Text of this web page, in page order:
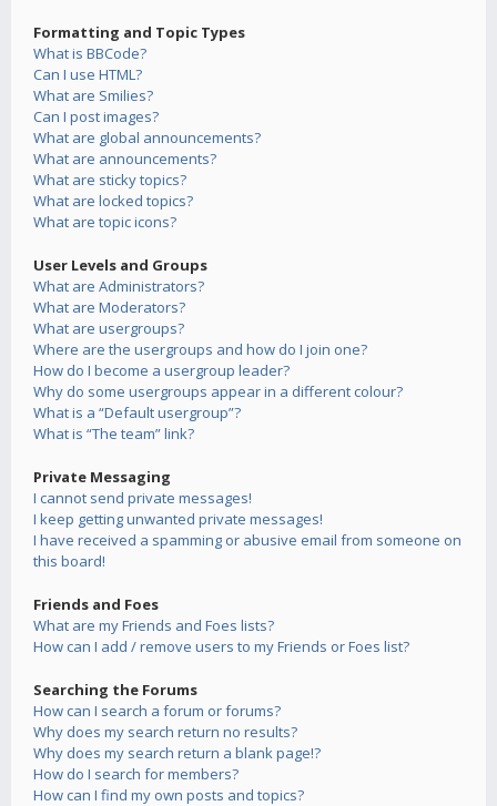
Formatting and Topic Types
What is BBCode?
Can I use HTML?
What are Smilies?
Can I post images?
What are global announcements?
What are announcements?
What are sticky topics?
What are locked topics?
What are topic icons?
User Levels and Groups
What are Administrators?
What are Moderators?
What are usergroups?
Where are the usergroups and how do I join one?
How do I become a usergroup leader?
Why do some usergroups appear in a different colour?
What is a “Default usergroup”?
What is “The team” link?
Private Messaging
I cannot send private messages!
I keep getting unwanted private messages!
I have received a spamming or abusive email from someone on
this board!
Friends and Foes
What are my Friends and Foes lists?
How can I add / remove users to my Friends or Foes list?
Searching the Forums
How can I search a forum or forums?
Why does my search return no results?
Why does my search return a blank page!?
How do I search for members?
How can I find my own posts and topics?